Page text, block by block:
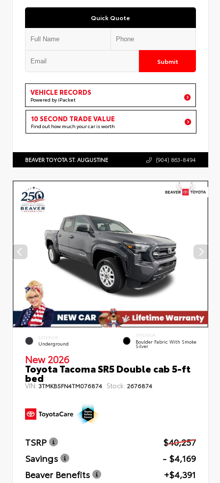
Quick Quote
Submit
VEHICLE RECORDS
Powered by iPacket
10 SECOND TRADE VALUE
Find out how much your car is worth
BEAVER TOYOTA ST. AUGUSTINE (904) 863-8494
EXTERIOR
Underground
INTERIOR
Boulder Fabric With Smoke
Silver
New 2026
Toyota Tacoma SR5 Double cab 5-ft
bed
VIN: 3TMKB5FN4TM076874 Stock: 2676874
TSRP
$40,257
Savings
- $4,169
Beaver Benefits
+$4,391